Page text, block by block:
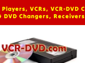
VCRs, VCR-DVD
DVD Changers,